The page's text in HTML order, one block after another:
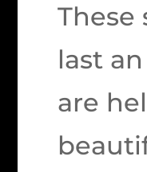
These
last
are